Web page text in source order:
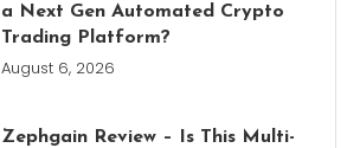
a Next Gen Automated Crypto
Trading Platform?
August 6, 2026
Zephgain Review – Is This Multi-